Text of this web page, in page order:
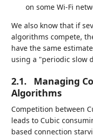
on some Wi-Fi
We also know that if
algorithms compete,
have the same
using a "periodic slow
2.1.
Managing
Algorithms
Competition between
leads to Cubic
based connection